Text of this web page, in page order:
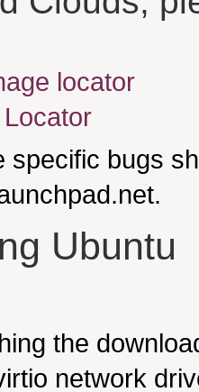
locator
specific bugs
Ubuntu
the
network